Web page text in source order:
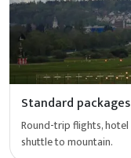
Standard
Round-trip flights,
shuttle to mountain.